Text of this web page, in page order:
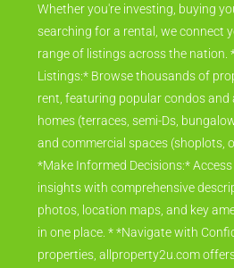
Whether you're investing, buying
searching for a rental, we connect
range of listings across the nation.
Listings:* Browse thousands of
rent, featuring popular condos and
homes (terraces, semi-Ds,
and commercial spaces (shoplots,
*Make Informed Decisions:*
insights with comprehensive
photos, location maps, and key
in one place. * *Navigate with
properties, allproperty2u.com